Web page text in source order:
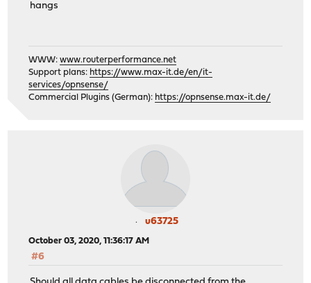
hangs
WWW:www.routerperformance.net
Support plans: https://www.max-it.de/en/it-
services/opnsense/
Commercial Plugins (German): https://opnsense.max-it.de/
u63725
October 03, 2020, 11:36:17 AM
#6